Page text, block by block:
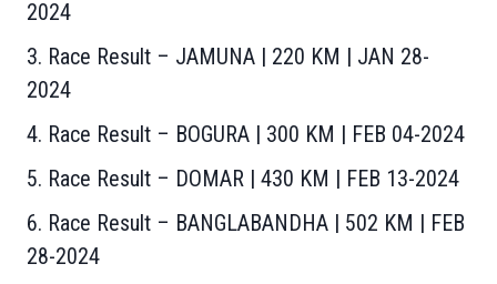
2024
3. Race Result – JAMUNA | 220 KM | JAN 28-
2024
4. Race Result – BOGURA | 300 KM | FEB 04-2024
5. Race Result – DOMAR | 430 KM | FEB 13-2024
6. Race Result – BANGLABANDHA | 502 KM | FEB
28-2024